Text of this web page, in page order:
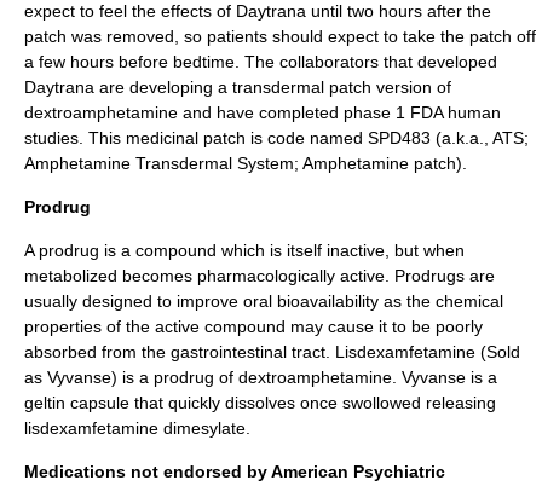
expect to feel the effects of Daytrana until two hours after the
patch was removed, so patients should expect to take the patch off
a few hours before bedtime. The collaborators that developed
Daytrana are developing a transdermal patch version of
dextroamphetamine and have completed phase 1 FDA human
studies. This medicinal patch is code named SPD483 (a.k.a., ATS;
Amphetamine Transdermal System; Amphetamine patch).
Prodrug
A prodrug is a compound which is itself inactive, but when
metabolized becomes pharmacologically active. Prodrugs are
usually designed to improve oral bioavailability as the chemical
properties of the active compound may cause it to be poorly
absorbed from the gastrointestinal tract. Lisdexamfetamine (Sold
as Vyvanse) is a prodrug of dextroamphetamine. Vyvanse is a
geltin capsule that quickly dissolves once swollowed releasing
lisdexamfetamine dimesylate.
Medications not endorsed by American Psychiatric